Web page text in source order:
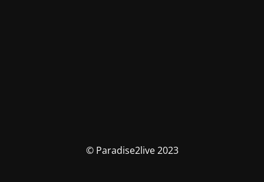
© Paradise2live 2023